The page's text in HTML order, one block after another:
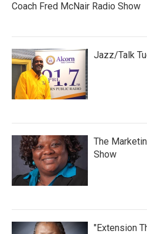
Coach Fred McNair Radio Show
Jazz/Talk
The
Show
"Extension